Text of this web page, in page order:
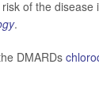
of the
.
DMARDs